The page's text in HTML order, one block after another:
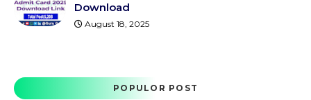
Download
August 18, 2025
POPULOR POST